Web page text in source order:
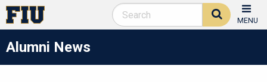
MENU
Alumni News